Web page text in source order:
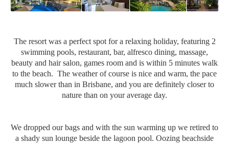
The resort was a perfect spot for a relaxing holiday, featuring 2
swimming pools, restaurant, bar, alfresco dining, massage,
beauty and hair salon, games room and is within 5 minutes walk
to the beach. The weather of course is nice and warm, the pace
much slower than in Brisbane, and you are definitely closer to
nature than on your average day.
We dropped our bags and with the sun warming up we retired to
a shady sun lounge beside the lagoon pool. Oozing beachside